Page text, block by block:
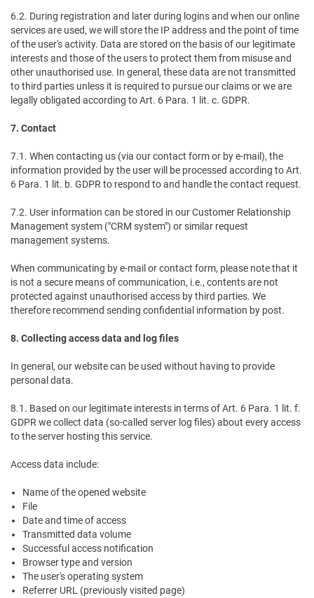
6.2. During registration and later during logins and when our online
services are used, we will store the IP address and the point of time
of the user's activity. Data are stored on the basis of our legitimate
interests and those of the users to protect them from misuse and
other unauthorised use. In general, these data are not transmitted
to third parties unless it is required to pursue our claims or we are
legally obligated according to Art. 6 Para. 1 lit. c. GDPR.
7. Contact
7.1. When contacting us (via our contact form or by e-mail), the
information provided by the user will be processed according to Art.
6 Para. 1 lit. b. GDPR to respond to and handle the contact request.
7.2. User information can be stored in our Customer Relationship
Management system ("CRM system") or similar request
management systems.
When communicating by e-mail or contact form, please note that it
is not a secure means of communication, i.e., contents are not
protected against unauthorised access by third parties. We
therefore recommend sending confidential information by post.
8. Collecting access data and log files
In general, our website can be used without having to provide
personal data.
8.1. Based on our legitimate interests in terms of Art. 6 Para. 1 lit. f.
GDPR we collect data (so-called server log files) about every access
to the server hosting this service.
Access data include:
Name of the opened website
File
Date and time of access
Transmitted data volume
Successful access notification
Browser type and version
The user's operating system
Referrer URL (previously visited page)